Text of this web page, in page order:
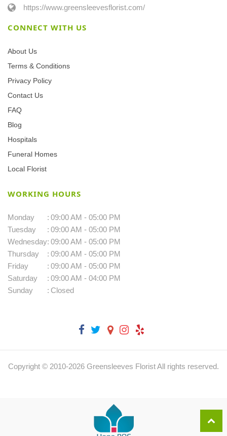
https://www.greensleevesflorist.com/
CONNECT WITH US
About Us
Terms & Conditions
Privacy Policy
Contact Us
FAQ
Blog
Hospitals
Funeral Homes
Local Florist
WORKING HOURS
Monday : 09:00 AM - 05:00 PM
Tuesday
: 09:00 AM - 05:00 PM
Wednesday: 09:00 AM - 05:00 PM
Thursday
: 09:00 AM - 05:00 PM
Friday
: 09:00 AM - 05:00 PM
Saturday
: 09:00 AM - 04:00 PM
Sunday
: Closed
Copyright © 2010-2026 Greensleeves Florist All rights reserved.